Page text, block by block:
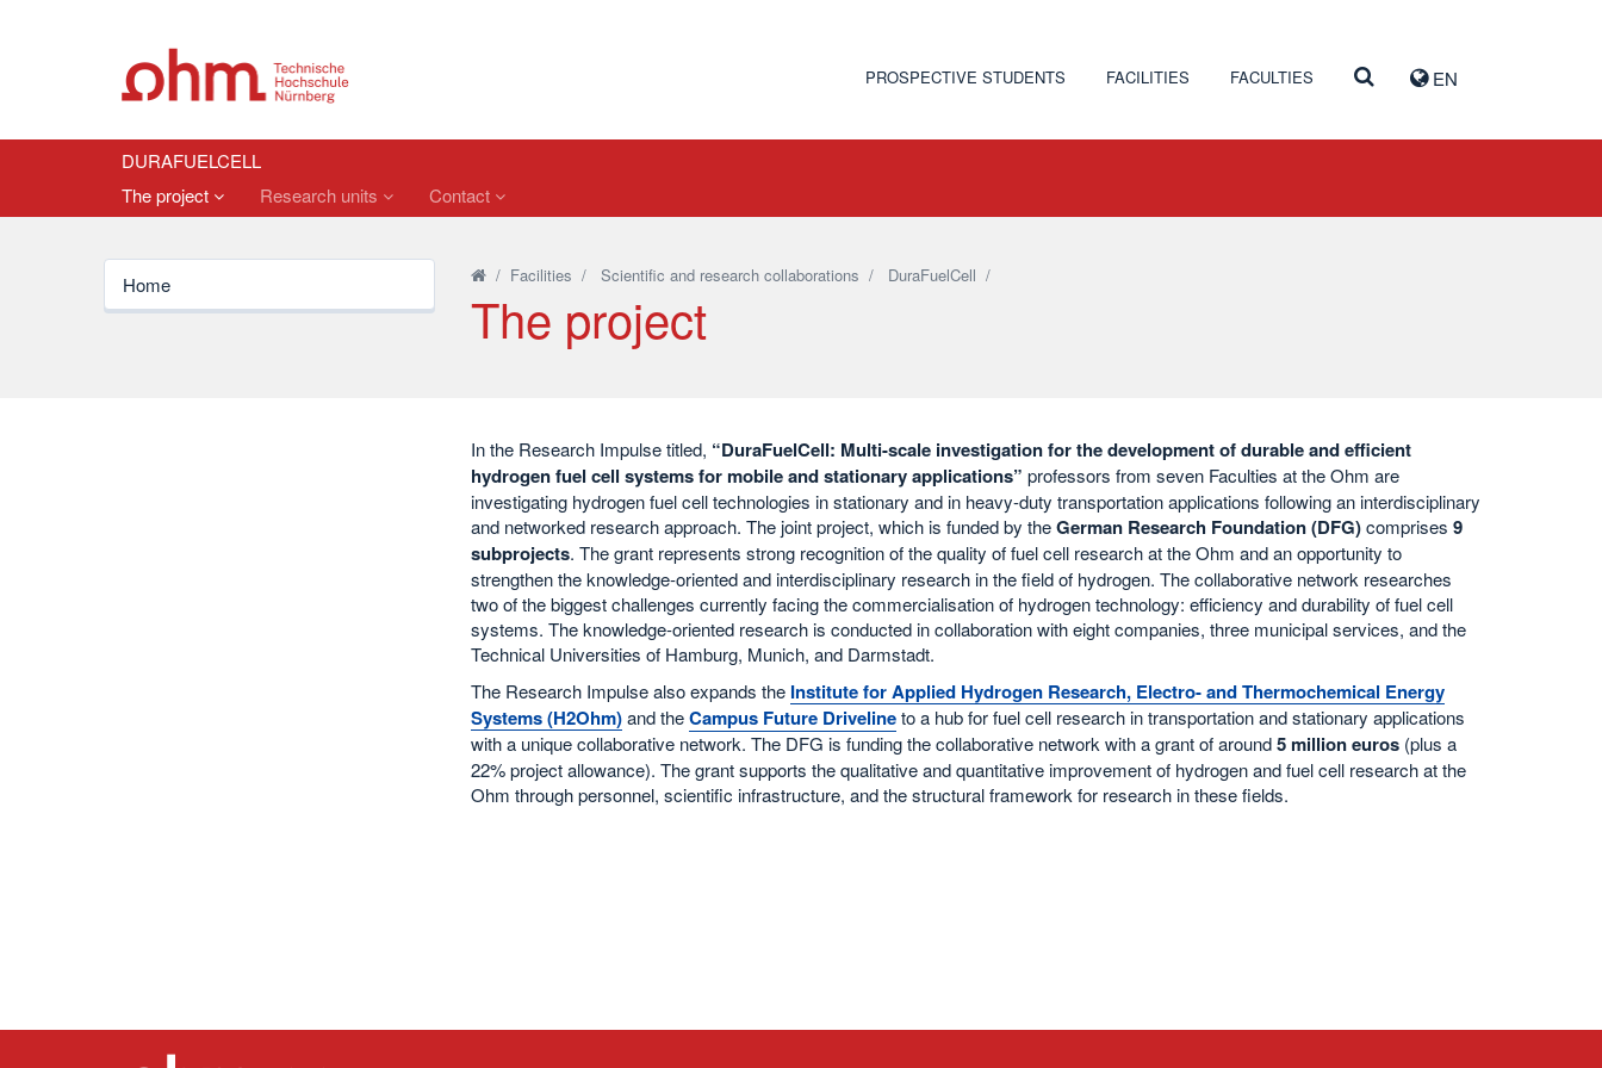
EN
PROSPECTIVE STUDENTS FACILITIES FACULTIES
DURAFUELCELL
The project
Research units Contact
Home / Facilities / Scientific and research collaborations / DuraFuelCell /
The project
In the Research Impulse titled, “DuraFuelCell: Multi-scale investigation for the development of durable and efficient
hydrogen fuel cell systems for mobile and stationary applications” professors from seven Faculties at the Ohm are
investigating hydrogen fuel cell technologies in stationary and in heavy-duty transportation applications following an interdisciplinary
and networked research approach. The joint project, which is funded by theGerman Research Foundation (DFG)comprises 9
subprojects. The grant represents strong recognition of the quality of fuel cell research at the Ohm and an opportunity to
strengthen the knowledge-oriented and interdisciplinary research in the field of hydrogen. The collaborative network researches
two of the biggest challenges currently facing the commercialisation of hydrogen technology: efficiency and durability of fuel cell
systems. The knowledge-oriented research is conducted in collaboration with eight companies, three municipal services, and the
Technical Universities of Hamburg, Munich, and Darmstadt.
The Research Impulse also expands the Institute for Applied Hydrogen Research, Electro- and Thermochemical Energy
Systems (H2Ohm)and theCampus Future Drivelineto a hub for fuel cell research in transportation and stationary applications
with a unique collaborative network. The DFG is funding the collaborative network with a grant of around5 million euros(plus a
22% project allowance). The grant supports the qualitative and quantitative improvement of hydrogen and fuel cell research at the
Ohm through personnel, scientific infrastructure, and the structural framework for research in these fields.